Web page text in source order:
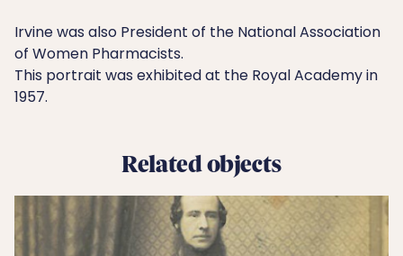
Irvine was also President of the National Association
of Women Pharmacists.
This portrait was exhibited at the Royal Academy in
1957.
Related objects